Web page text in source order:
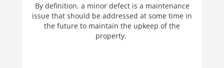
By definition, a minor defect is a maintenance
issue that should be addressed at some time in
the future to maintain the upkeep of the
property.